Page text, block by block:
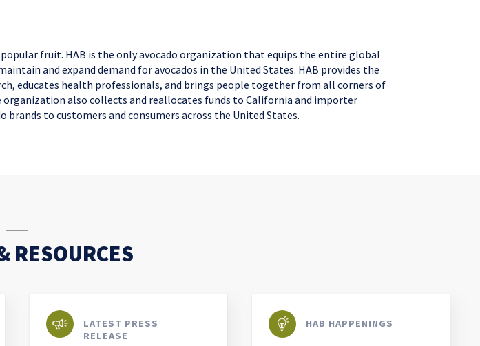
popular fruit. HAB is the only avocado organization that equips the entire global
and expand demand for avocados in the United States. HAB provides the
educates health professionals, and brings people together from all corners of
also collects and reallocates funds to California and importer
to customers and consumers across the United States.
RESOURCES
LATEST PRESS
RELEASE
HAB HAPPENINGS